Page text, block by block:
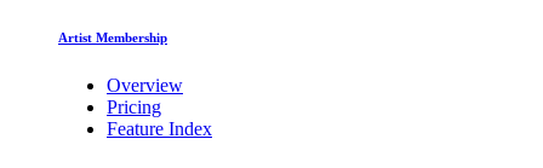
Artist Membership
Overview
Pricing
Feature Index